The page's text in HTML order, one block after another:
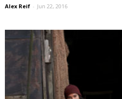
Alex Reif - Jun 22, 2016